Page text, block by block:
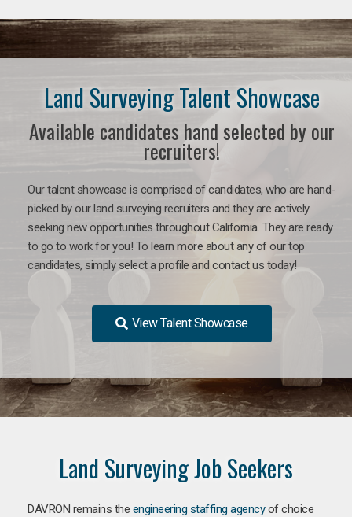
Land Surveying Talent Showcase
Available candidates hand selected by our
recruiters!
Our talent showcase is comprised of candidates, who are hand-
picked by our land surveying recruiters and they are actively
seeking new opportunities throughout California. They are ready
to go to work for you! To learn more about any of our top
candidates, simply select a profile and contact us today!
View Talent Showcase
Land Surveying Job Seekers
DAVRON remains the engineering staffing agencyof choice